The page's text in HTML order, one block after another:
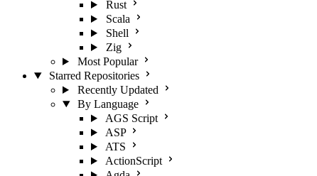
Rust
Scala
Shell
Zig
Most Popular
Starred Repositories
Recently Updated
By Language
AGS Script
ASP
ATS
ActionScript